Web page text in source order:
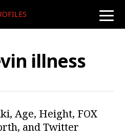
toggle
illness
Age, Height, FOX
and Twitter